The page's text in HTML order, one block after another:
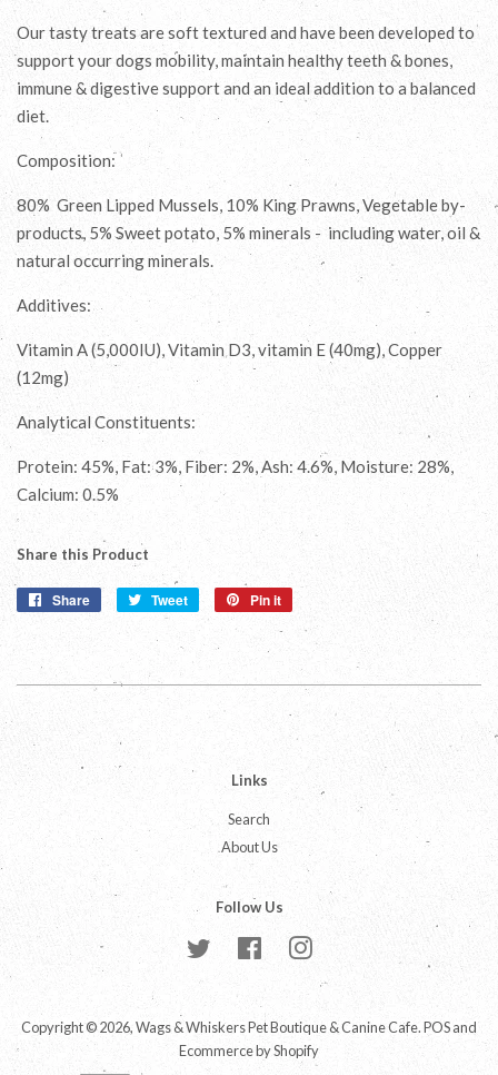
Our tasty treats are soft textured and have been developed to
support your dogs mobility, maintain healthy teeth & bones,
immune & digestive support and an ideal addition to a balanced
diet.
Composition:
80% Green Lipped Mussels, 10% King Prawns, Vegetable by-
products, 5% Sweet potato, 5% minerals - including water, oil &
natural occurring minerals.
Additives:
Vitamin A (5,000IU), Vitamin D3, vitamin E (40mg), Copper
(12mg)
Analytical Constituents:
Protein: 45%, Fat: 3%, Fiber: 2%, Ash: 4.6%, Moisture: 28%,
Calcium: 0.5%
Share this Product
Share
Share
Tweet
Tweet
on
Twitter
Pin it
Pinterest
Links
Search
About Us
Follow Us
Twitter FacebookInstagram
Copyright © 2026,Wags & Whiskers Pet Boutique & Canine Cafe.POSand
Ecommerce by Shopify